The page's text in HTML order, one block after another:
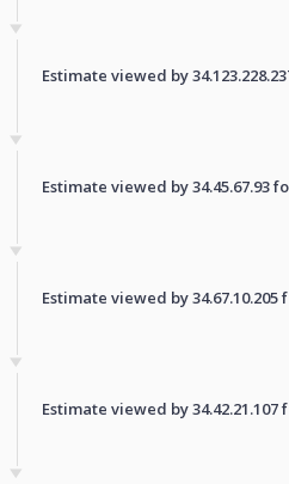
Estimate viewed by
Estimate viewed by 34.45.67.93
Estimate viewed by
Estimate viewed by